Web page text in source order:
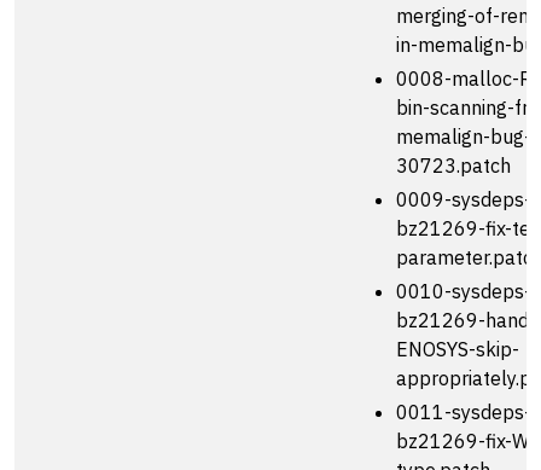
merging-of-
in-memalign-
0008-malloc-
bin-scanning-
memalign-bug-
30723.patch
0009-sysdeps-
bz21269-fix-
0010-sysdeps-
bz21269-
ENOSYS-skip-
0011-sysdeps-
bz21269-fix-